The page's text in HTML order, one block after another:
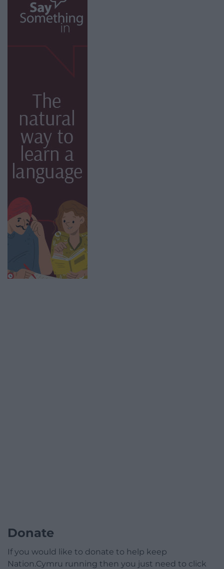
Donate
If you would like to donate to help keep
Nation.Cymru running then you just need to click